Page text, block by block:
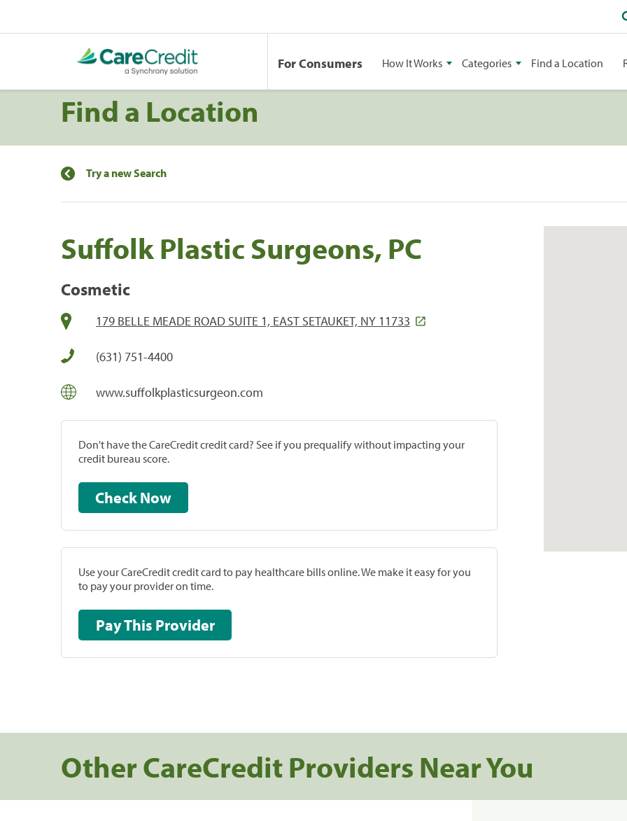
For Consumers How It Works Categories Find a Location
Find a Location
Try a new Search
Suffolk Plastic Surgeons, PC
Cosmetic
179 BELLE MEADE ROAD SUITE 1, EAST SETAUKET, NY 11733
(631) 751-4400
www.suffolkplasticsurgeon.com
Don't have the CareCredit credit card? See if you prequalify without impacting your
credit bureau score.
Check Now
Use your CareCredit credit card to pay healthcare bills online. We make it easy for you
to pay your provider on time.
Pay This Provider
Other CareCredit Providers Near You